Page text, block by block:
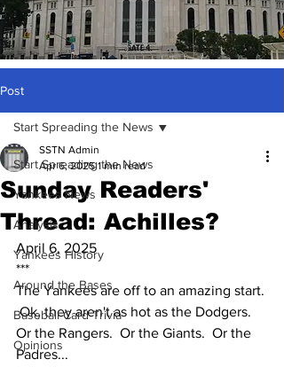
Post
Start Spreading the News
Yankees News
Analysis
Yankees History
Around the Bases
Baseball Card Trivia
Opinions
Start Spreading the News
Sunday Readers'
Thread: Achilles?
SSTN Admin
Apr 6, 2025 1 min read
April 6, 2025
***
The Yankees are off to an amazing start.
Ok, they aren't as hot as the Dodgers.
Or the Rangers.  Or the Giants.  Or the
Padres...